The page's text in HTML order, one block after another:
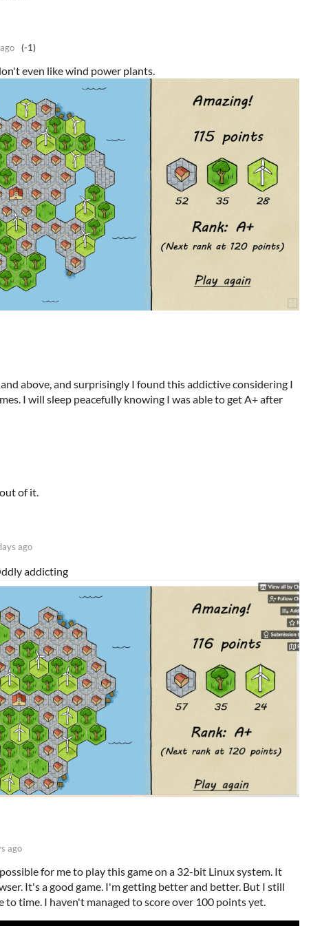
(-1)
even like wind power plants.
above, and surprisingly I found this addictive considering I
I will sleep peacefully knowing I was able to get A+ after
of it.
ago
addicting
ago
for me to play this game on a 32-bit Linux system. It
It's a good game. I'm getting better and better. But I still
to time. I haven't managed to score over 100 points yet.